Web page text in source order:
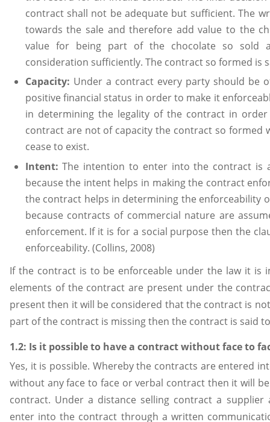
contract shall not be adequate but sufficient. The
towards the sale and therefore add value to the
value for being part of the chocolate so sold
consideration sufficiently. The contract so formed is
Capacity: Under a contract every party should be
positive financial status in order to make it
in determining the legality of the contract in
contract are not of capacity the contract so formed
cease to exist.
Intent:The intention to enter into the contract
because the intent helps in making the contract
the contract helps in determining the enforceability
because contracts of commercial nature are
enforcement. If it is for a social purpose then the
enforceability. (Collins, 2008)
If the contract is to be enforceable under the law it is
elements of the contract are present under the
present then it will be considered that the contract is
part of the contract is missing then the contract is said
1.2: Is it possible to have a contract without face to
Yes, it is possible. Whereby the contracts are entered
without any face to face or verbal contract then it will
contract. Under a distance selling contract a
enter into the contract through a written